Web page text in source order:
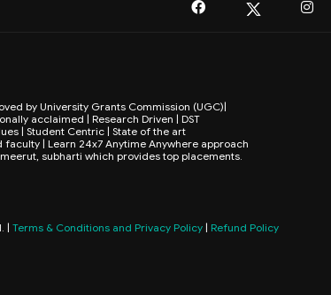
by University Grants Commission (UGC)|
acclaimed | Research Driven | DST
| Student Centric | State of the art
| Learn 24x7 Anytime Anywhere approach
subharti which provides top placements.
| Terms & Conditions and Privacy Policy | Refund Policy